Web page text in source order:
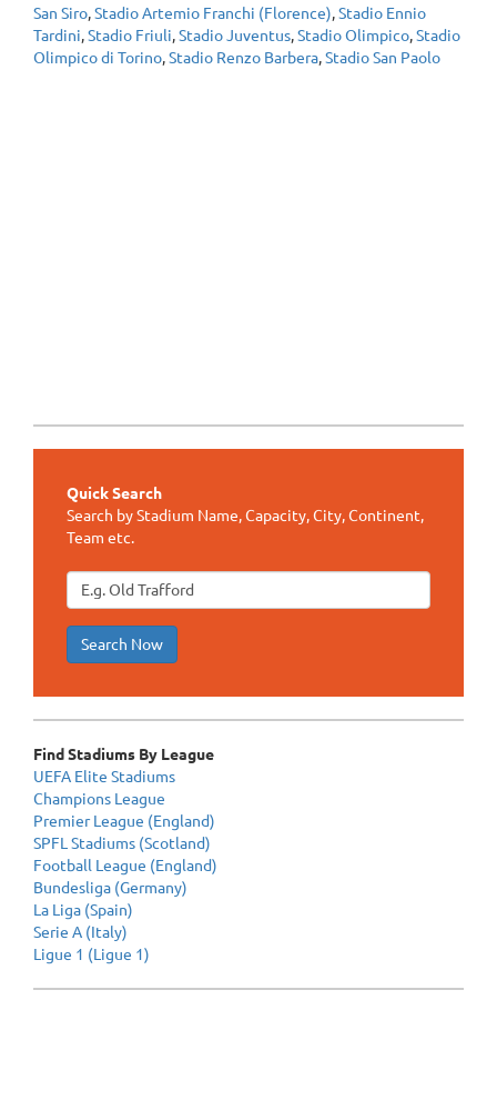
San Siro,Stadio Artemio Franchi (Florence),Stadio Ennio
Tardini,Stadio Friuli,Stadio Juventus,Stadio Olimpico,Stadio
Olimpico di Torino,Stadio Renzo Barbera,Stadio San Paolo
Quick Search
Search by Stadium Name, Capacity, City, Continent,
Team etc.
Search Now
Find Stadiums By League
UEFA Elite Stadiums
Champions League
Premier League (England)
SPFL Stadiums (Scotland)
Football League (England)
Bundesliga (Germany)
La Liga (Spain)
Serie A (Italy)
Ligue 1 (Ligue 1)